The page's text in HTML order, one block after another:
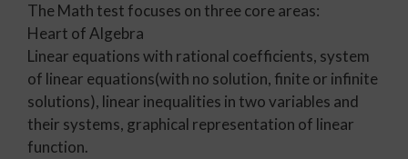
The Math test focuses on three core areas:
Heart of Algebra
Linear equations with rational coefficients, system
of linear equations(with no solution, finite or infinite
solutions), linear inequalities in two variables and
their systems, graphical representation of linear
function.